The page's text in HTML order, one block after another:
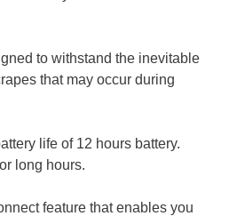
to withstand the inevitable
that may occur during
life of 12 hours battery.
long hours.
feature that enables you